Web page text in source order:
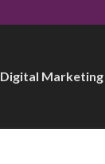
Digital Marketing